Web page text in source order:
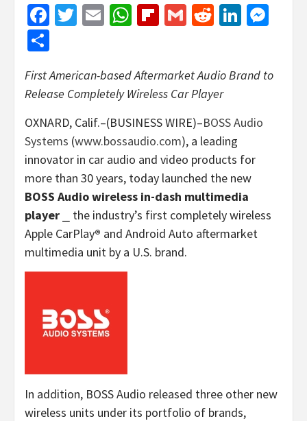
Facebook
Twitter
EmailWhatsApp
Flipboard
GmailReddit
First American-based Aftermarket Audio Brand to
Release Completely Wireless Car Player
OXNARD, Calif.–(BUSINESS WIRE)–BOSS Audio
Systems (www.bossaudio.com), a leading
innovator in car audio and video products for
more than 30 years, today launched the new
BOSS Audio wireless in-dash multimedia
player
⎯ the industry’s first completely wireless
Apple CarPlay® and Android Auto aftermarket
multimedia unit by a U.S. brand.
In addition, BOSS Audio released three other new
wireless units under its portfolio of brands,